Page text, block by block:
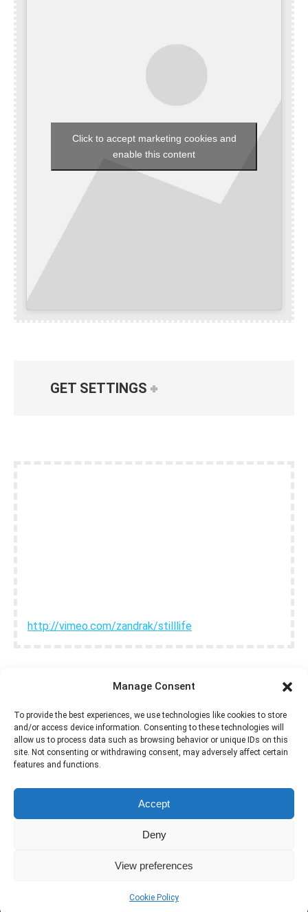
Manage Consent
To provide the best experiences, we use technologies like cookies to store
and/or access device information. Consenting to these technologies will
allow us to process data such as browsing behavior or unique IDs on this
site. Not consenting or withdrawing consent, may adversely affect certain
features and functions.
Accept
Deny
View preferences
Cookie Policy
Click to accept marketing cookies and
enable this content
GET SETTINGS
http://vimeo.com/zandrak/stilllife
GET SETTINGS
Dream-Theme — trulypremium WordPress themes